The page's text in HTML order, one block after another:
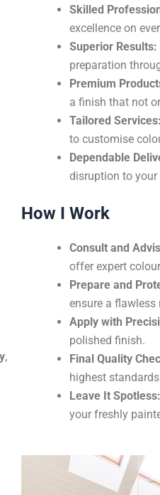
,
Skilled
excellence on
Superior Results:
preparation
Premium
a finish that not
Tailored Services:
to customise
Dependable
disruption to
How I Work
Consult and
offer expert
Prepare and
ensure a flawless
Apply with
polished finish.
Final Quality
highest
Leave It Spotless:
your freshly